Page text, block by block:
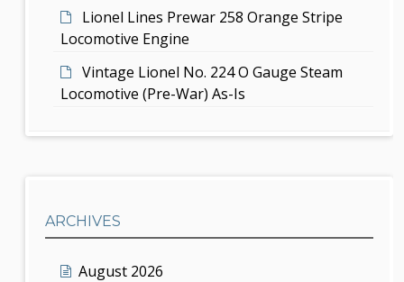
Lionel Lines Prewar 258 Orange Stripe
Locomotive Engine
Vintage Lionel No. 224 O Gauge Steam
Locomotive (Pre-War) As-Is
ARCHIVES
August 2026